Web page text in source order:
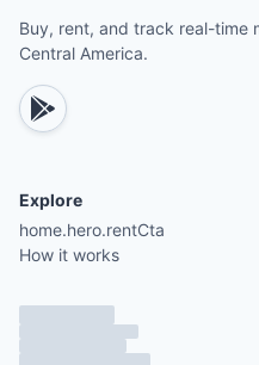
Buy, rent, and track real-time
Central America.
Explore
home.hero.rentCta
How it works